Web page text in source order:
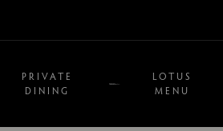
PRIVATE
DINING
LOTUS
MENU